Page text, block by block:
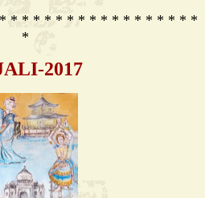
* * * * * * * * * * * * * * * * *
*
2017